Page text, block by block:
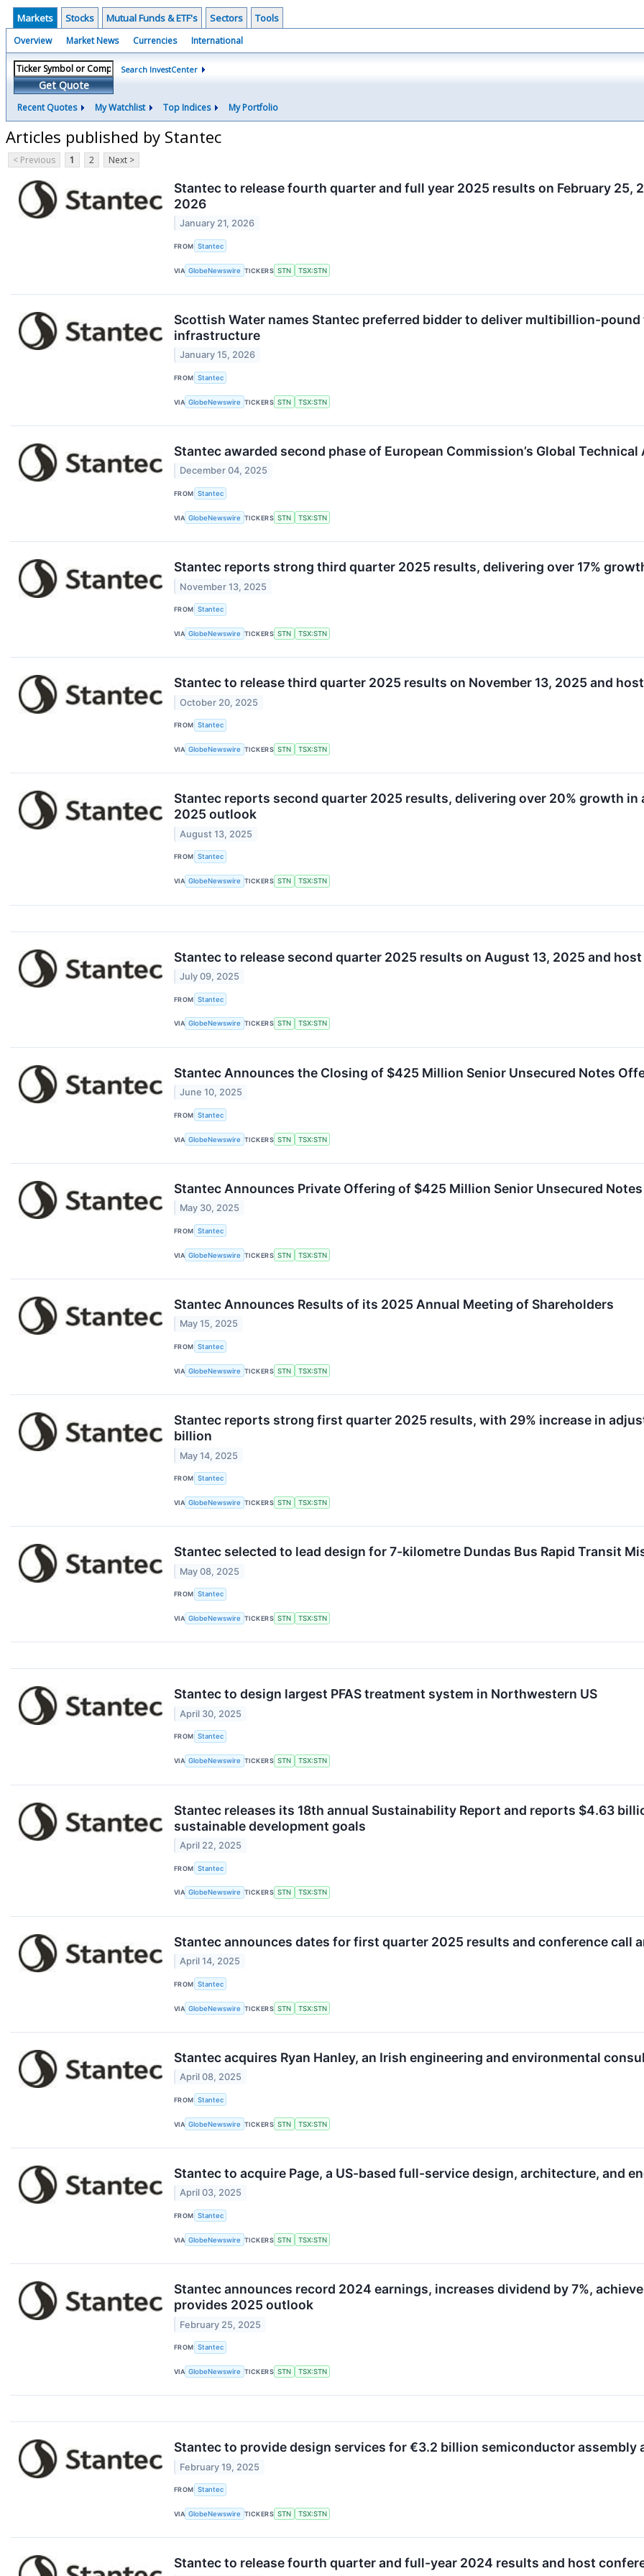
Markets Stocks Mutual Funds & ETF's Sectors Tools
Overview Market News Currencies International
Get Quote
Search InvestCenter
Recent Quotes My Watchlist Top Indices My Portfolio
Articles published by Stantec
< Previous 1 2 Next >
Stantec to release fourth quarter and full year 2025 results on February 25,
2026
January 21, 2026
FROM Stantec
VIA GlobeNewswire TICKERS STN TSX:STN
Scottish Water names Stantec preferred bidder to deliver multibillion-
infrastructure
January 15, 2026
FROM Stantec
VIA GlobeNewswire TICKERS STN TSX:STN
Stantec awarded second phase of European Commission’s Global
December 04, 2025
FROM Stantec
VIA GlobeNewswire TICKERS STN TSX:STN
Stantec reports strong third quarter 2025 results, delivering over 17%
November 13, 2025
FROM Stantec
VIA GlobeNewswire TICKERS STN TSX:STN
Stantec to release third quarter 2025 results on November 13, 2025 and
October 20, 2025
FROM Stantec
VIA GlobeNewswire TICKERS STN TSX:STN
Stantec reports second quarter 2025 results, delivering over 20% growth in
2025 outlook
August 13, 2025
FROM Stantec
VIA GlobeNewswire TICKERS STN TSX:STN
Stantec to release second quarter 2025 results on August 13, 2025 and
July 09, 2025
FROM Stantec
VIA GlobeNewswire TICKERS STN TSX:STN
Stantec Announces the Closing of $425 Million Senior Unsecured Notes
June 10, 2025
FROM Stantec
VIA GlobeNewswire TICKERS STN TSX:STN
Stantec Announces Private Offering of $425 Million Senior Unsecured Notes
May 30, 2025
FROM Stantec
VIA GlobeNewswire TICKERS STN TSX:STN
Stantec Announces Results of its 2025 Annual Meeting of Shareholders
May 15, 2025
FROM Stantec
VIA GlobeNewswire TICKERS STN TSX:STN
Stantec reports strong first quarter 2025 results, with 29% increase in
billion
May 14, 2025
FROM Stantec
VIA GlobeNewswire TICKERS STN TSX:STN
Stantec selected to lead design for 7-kilometre Dundas Bus Rapid Transit
May 08, 2025
FROM Stantec
VIA GlobeNewswire TICKERS STN TSX:STN
Stantec to design largest PFAS treatment system in Northwestern US
April 30, 2025
FROM Stantec
VIA GlobeNewswire TICKERS STN TSX:STN
Stantec releases its 18th annual Sustainability Report and reports $4.63
sustainable development goals
April 22, 2025
FROM Stantec
VIA GlobeNewswire TICKERS STN TSX:STN
Stantec announces dates for first quarter 2025 results and conference call
April 14, 2025
FROM Stantec
VIA GlobeNewswire TICKERS STN TSX:STN
Stantec acquires Ryan Hanley, an Irish engineering and environmental
April 08, 2025
FROM Stantec
VIA GlobeNewswire TICKERS STN TSX:STN
Stantec to acquire Page, a US-based full-service design, architecture, and
April 03, 2025
FROM Stantec
VIA GlobeNewswire TICKERS STN TSX:STN
Stantec announces record 2024 earnings, increases dividend by 7%,
provides 2025 outlook
February 25, 2025
FROM Stantec
VIA GlobeNewswire TICKERS STN TSX:STN
Stantec to provide design services for €3.2 billion semiconductor assembly
February 19, 2025
FROM Stantec
VIA GlobeNewswire TICKERS STN TSX:STN
Stantec to release fourth quarter and full-year 2024 results and host